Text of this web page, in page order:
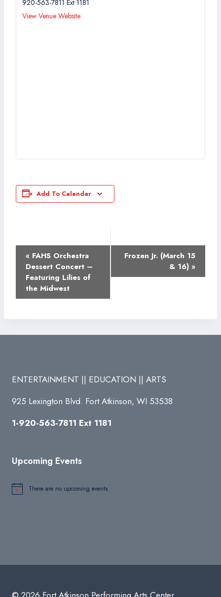
920-563-7811 Ext 1181
View Venue Website
Add To Calendar
Event
Navigation
« FAHS Orchestra
Dessert Concert –
Featuring Lilies of
the Midwest
Frozen Jr. (March 15
& 16) »
ENTERTAINMENT || EDUCATION || ARTS
925 Lexington Blvd. Fort Atkinson, WI 53538
1-920-563-7811 Ext 1181
Upcoming Events
Notice There are no upcoming events.